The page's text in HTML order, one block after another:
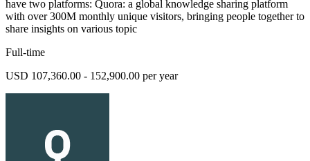
have two platforms: Quora: a global knowledge sharing platform
with over 300M monthly unique visitors, bringing people together to
share insights on various topic
Full-time
USD 107,360.00 - 152,900.00 per year